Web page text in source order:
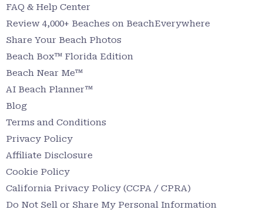
FAQ & Help Center
Review 4,000+ Beaches on BeachEverywhere
Share Your Beach Photos
Beach Box™ Florida Edition
Beach Near Me™
AI Beach Planner™
Blog
Terms and Conditions
Privacy Policy
Affiliate Disclosure
Cookie Policy
California Privacy Policy (CCPA / CPRA)
Do Not Sell or Share My Personal Information